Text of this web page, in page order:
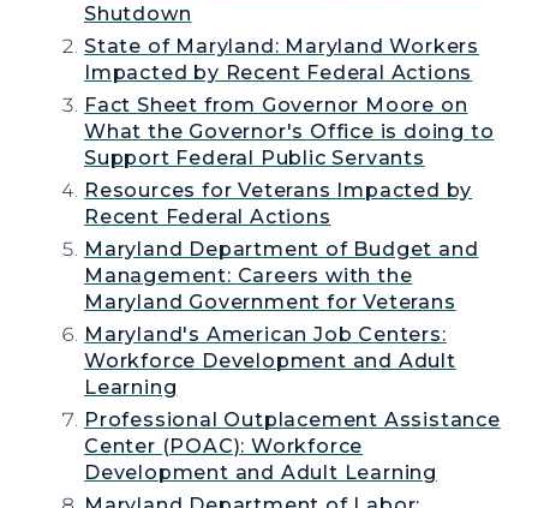
Shutdown
State of Maryland: Maryland Workers
Impacted by Recent Federal Actions
Fact Sheet from Governor Moore on
What the Governor's Office is doing to
Support Federal Public Servants
Resources for Veterans Impacted by
Recent Federal Actions
Maryland Department of Budget and
Management: Careers with the
Maryland Government for Veterans
Maryland's American Job Centers:
Workforce Development and Adult
Learning
Professional Outplacement Assistance
Center (POAC): Workforce
Development and Adult Learning